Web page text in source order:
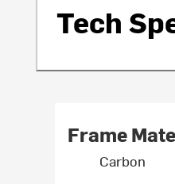
Tech
Frame
Carbon